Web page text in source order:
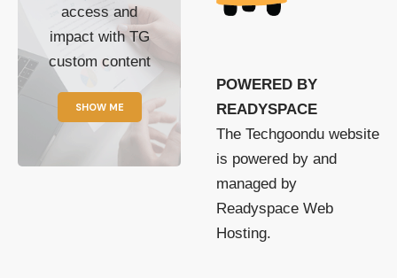
access and
impact with TG
custom content
SHOW ME
POWERED BY
READYSPACE
The Techgoondu website
is powered by and
managed by
Readyspace Web
Hosting.